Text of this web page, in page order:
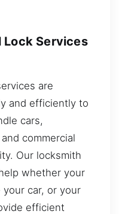
Lock Services
are
and efficiently to
cars,
commercial
Our locksmith
whether your
car, or your
efficient